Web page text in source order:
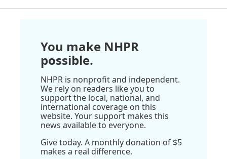
You make NHPR
possible.
NHPR is nonprofit and independent.
We rely on readers like you to
support the local, national, and
international coverage on this
website. Your support makes this
news available to everyone.
Give today. A monthly donation of $5
makes a real difference.